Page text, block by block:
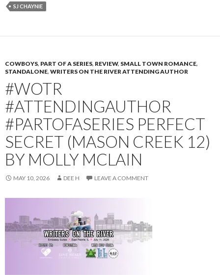
SJ CHAYNIE
COWBOYS, PART OF A SERIES, REVIEW, SMALL TOWN ROMANCE,
STANDALONE, WRITERS ON THE RIVER ATTENDING AUTHOR
#WOTR
#ATTENDINGAUTHOR
#PARTOFASERIES PERFECT
SECRET (MASON CREEK 12)
BY MOLLY MCLAIN
MAY 10, 2026 DEE H LEAVE A COMMENT